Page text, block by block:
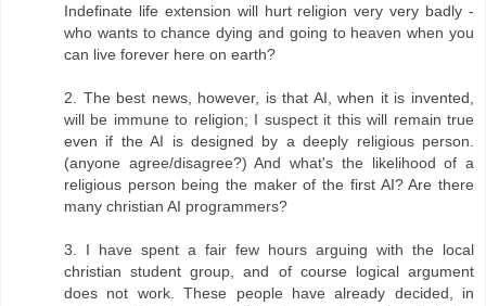
Indefinate life extension will hurt religion very very badly -
who wants to chance dying and going to heaven when you
can live forever here on earth?
2. The best news, however, is that AI, when it is invented,
will be immune to religion; I suspect it this will remain true
even if the AI is designed by a deeply religious person.
(anyone agree/disagree?) And what's the likelihood of a
religious person being the maker of the first AI? Are there
many christian AI programmers?
3. I have spent a fair few hours arguing with the local
christian student group, and of course logical argument
does not work. These people have already decided, in